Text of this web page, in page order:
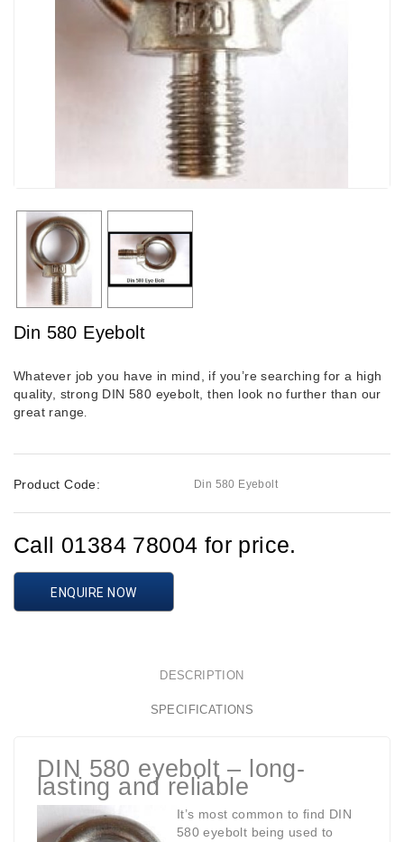
Din 580 Eyebolt
Whatever job you have in mind, if you’re searching for a high
quality, strong DIN 580 eyebolt, then look no further than our
great range.
Product Code: Din 580 Eyebolt
Call 01384 78004 for price.
ENQUIRE NOW
DESCRIPTION
SPECIFICATIONS
DIN 580 eyebolt – long-
lasting and reliable
It’s most common to find DIN
580 eyebolt being used to